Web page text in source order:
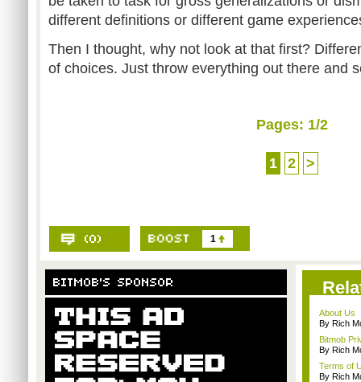
different definitions or different game
Then I thought, why not look at that first?
of choices. Just throw everything out there and
Pages: 1/2
1 2 >
1
About Us
By Rich
Bitmob
By Rich
Terms of
By Rich